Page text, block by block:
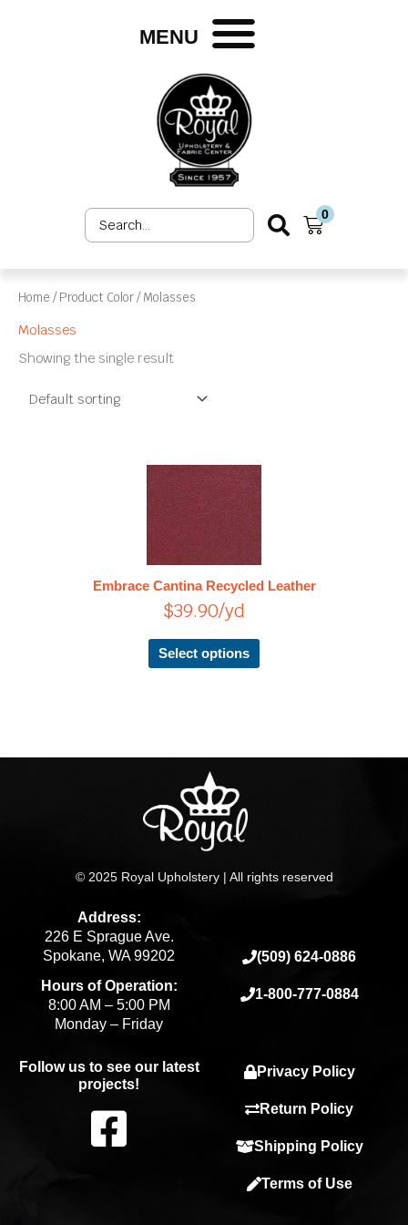
MENU
Search
...
0
Cart
Home / Product Color / Molasses
Molasses
Showing the single result
Embrace Cantina Recycled Leather
$39.90/yd
Select options
This
product
has
multiple
The
options
chosen
on
© 2025 Royal Upholstery | All rights reserved
Address:
226 E Sprague Ave.
Spokane, WA 99202
Hours of Operation:
8:00 AM – 5:00 PM
Monday – Friday
(509) 624-0886
1-800-777-0884
Follow us to see our latest
projects!
F
Privacy Policy
Return Policy
Shipping Policy
Terms of Use